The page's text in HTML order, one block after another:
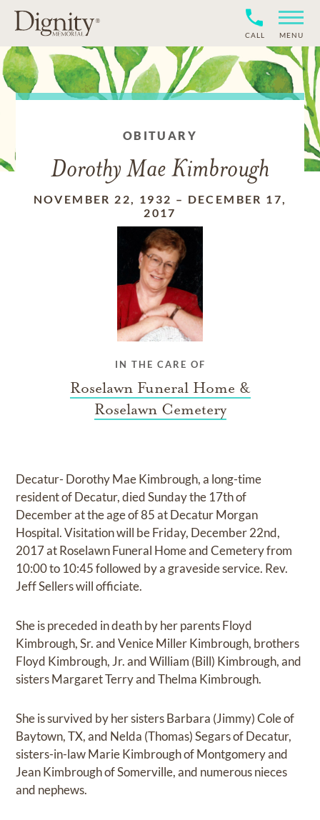
CALL MENU
OBITUARY
Dorothy Mae Kimbrough
NOVEMBER 22, 1932 – DECEMBER 17,
2017
IN THE CARE OF
Roselawn Funeral Home &
Roselawn Cemetery
Decatur- Dorothy Mae Kimbrough, a long-time
resident of Decatur, died Sunday the 17th of
December at the age of 85 at Decatur Morgan
Hospital. Visitation will be Friday, December 22nd,
2017 at Roselawn Funeral Home and Cemetery from
10:00 to 10:45 followed by a graveside service. Rev.
Jeff Sellers will officiate.
She is preceded in death by her parents Floyd
Kimbrough, Sr. and Venice Miller Kimbrough, brothers
Floyd Kimbrough, Jr. and William (Bill) Kimbrough, and
sisters Margaret Terry and Thelma Kimbrough.
She is survived by her sisters Barbara (Jimmy) Cole of
Baytown, TX, and Nelda (Thomas) Segars of Decatur,
sisters-in-law Marie Kimbrough of Montgomery and
Jean Kimbrough of Somerville, and numerous nieces
and nephews.